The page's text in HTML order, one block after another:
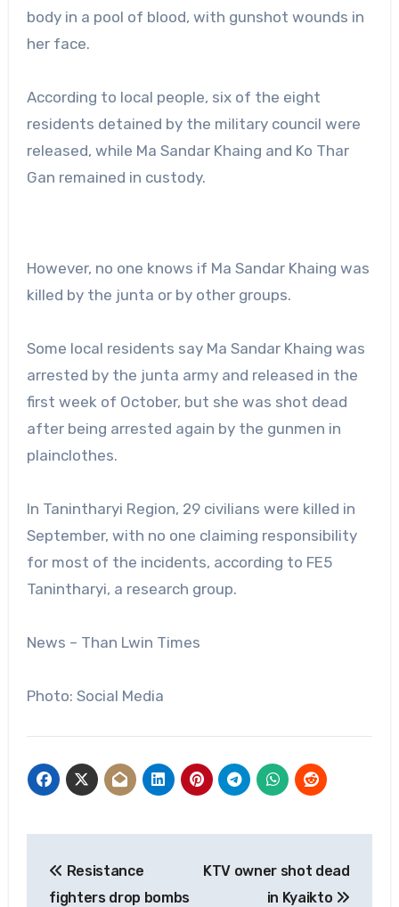
body in a pool of blood, with gunshot wounds in
her face.
According to local people, six of the eight
residents detained by the military council were
released, while Ma Sandar Khaing and Ko Thar
Gan remained in custody.
However, no one knows if Ma Sandar Khaing was
killed by the junta or by other groups.
Some local residents say Ma Sandar Khaing was
arrested by the junta army and released in the
first week of October, but she was shot dead
after being arrested again by the gunmen in
plainclothes.
In Tanintharyi Region, 29 civilians were killed in
September, with no one claiming responsibility
for most of the incidents, according to FE5
Tanintharyi, a research group.
News – Than Lwin Times
Photo: Social Media
navigation
Resistance
fighters drop bombs
KTV owner shot dead
in Kyaikto